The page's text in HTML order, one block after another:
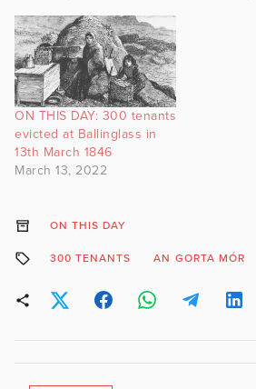
ON THIS DAY: 300 tenants
evicted at Ballinglass in
13th March 1846
March 13, 2022
ON THIS DAY
300 TENANTS AN GORTA MÓR